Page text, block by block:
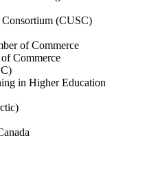
(CUSC)
of Commerce
Commerce
in Higher Education